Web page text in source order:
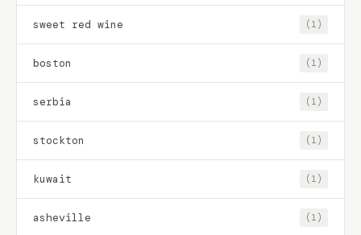
sweet red wine (1)
boston (1)
serbia (1)
stockton (1)
kuwait (1)
asheville (1)